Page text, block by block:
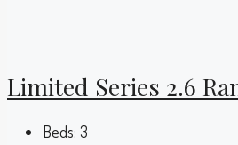
Limited Series 2.6
Beds: 3